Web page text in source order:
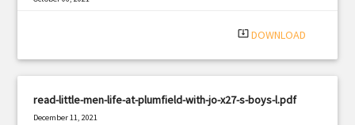
system_update_alt DOWNLOAD
read-little-men-life-at-plumfield-with-jo-x27-s-boys-l.pdf
December 11, 2021